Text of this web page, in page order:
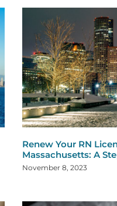
Renew Your RN
Massachusetts: A
November 8, 2023